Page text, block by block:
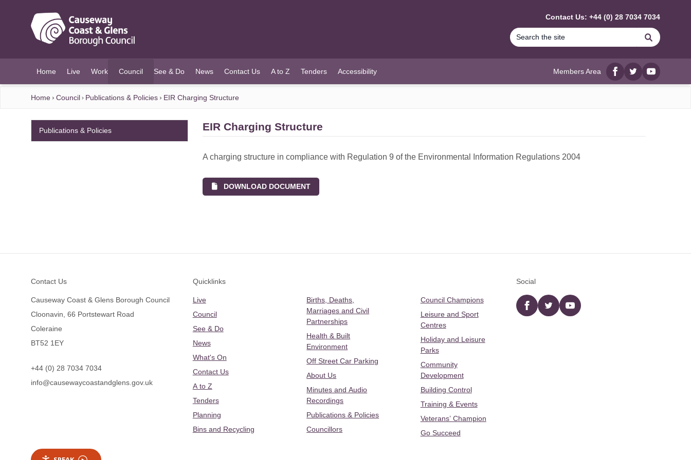
Contact Us: +44 (0) 28 7034 7034
Search
Home Live Work Council
(current)
See & Do News Contact Us A to Z Tenders Accessibility Members Area
Facebook
twitterYouTube
Home Council Publications & Policies EIR Charging Structure
EIR Charging Structure
A charging structure in compliance with Regulation 9 of the Environmental Information Regulations 2004
DOWNLOAD DOCUMENT
Publications & Policies
Contact Us
Causeway Coast & Glens Borough Council
Cloonavin, 66 Portstewart Road
Coleraine
BT52 1EY
+44 (0) 28 7034 7034
info@causewaycoastandglens.gov.uk
Quicklinks
Live
Council
See & Do
News
What's On
Contact Us
A to Z
Tenders
Planning
Bins and Recycling
Births, Deaths,
Marriages and Civil
Partnerships
Health & Built
Environment
Off Street Car Parking
About Us
Minutes and Audio
Recordings
Publications & Policies
Councillors
Council Champions
Leisure and Sport
Centres
Holiday and Leisure
Parks
Community
Development
Building Control
Training & Events
Veterans’ Champion
Go Succeed
Social
Facebooktwitter YouTube